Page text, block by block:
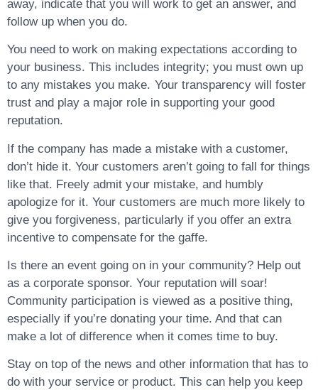
away, indicate that you will work to get an answer, and
follow up when you do.
You need to work on making expectations according to
your business. This includes integrity; you must own up
to any mistakes you make. Your transparency will foster
trust and play a major role in supporting your good
reputation.
If the company has made a mistake with a customer,
don’t hide it. Your customers aren’t going to fall for things
like that. Freely admit your mistake, and humbly
apologize for it. Your customers are much more likely to
give you forgiveness, particularly if you offer an extra
incentive to compensate for the gaffe.
Is there an event going on in your community? Help out
as a corporate sponsor. Your reputation will soar!
Community participation is viewed as a positive thing,
especially if you’re donating your time. And that can
make a lot of difference when it comes time to buy.
Stay on top of the news and other information that has to
do with your service or product. This can help you keep